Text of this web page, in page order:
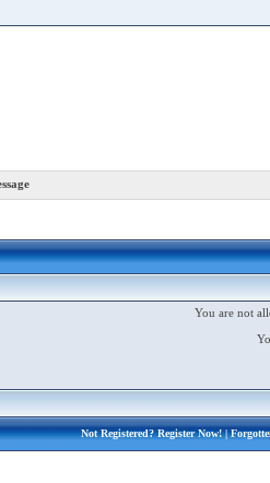
You are not
Not Registered?Register Now!|